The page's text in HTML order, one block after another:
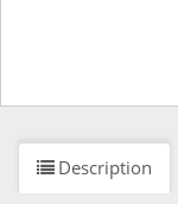
Description